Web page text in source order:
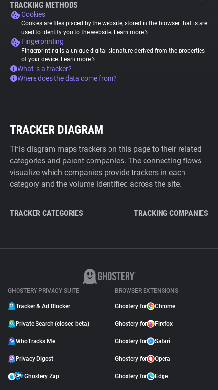
TRACKING METHODS
Cookies
Cookies are files placed by the website, stored in the browser that is are
used to identify you to the website. Learn more
Fingerprinting
Fingerprinting is a unique digital signature derived from the properties
of your device. Learn more
What is a tracker?
Where does the data come from?
TRACKER DIAGRAM
This diagram maps trackers on this page to their related
categories and parent companies. The connecting flows
visualize which companies provide trackers in each
category and the volume identified across the site.
TRACKER CATEGORIES TRACKING COMPANIES
GHOSTERY PRIVACY SUITE
Tracker & Ad Blocker
Private Search (closed beta)
WhoTracks.Me
Privacy Digest
Ghostery Zap
BROWSER EXTENSIONS
Ghostery for Chrome
Ghostery for Firefox
Ghostery for Safari
Ghostery for Opera
Ghostery for Edge